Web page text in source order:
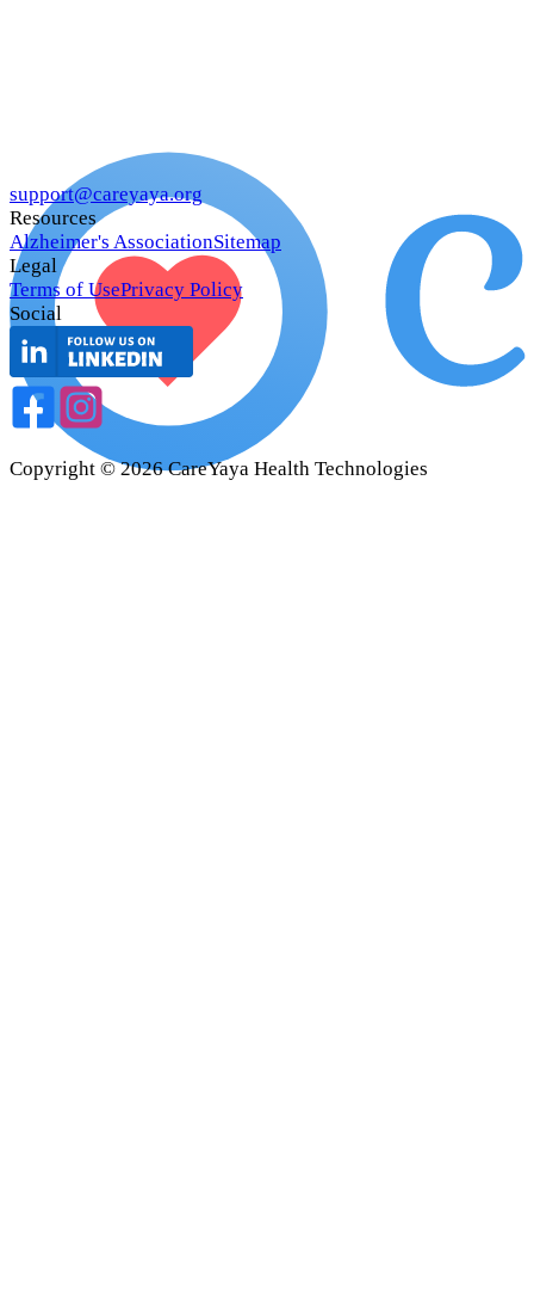
support@careyaya.org
Resources
Alzheimer's AssociationSitemap
Legal
Terms of UsePrivacy Policy
Social
Copyright ©2026 CareYaya Health Technologies